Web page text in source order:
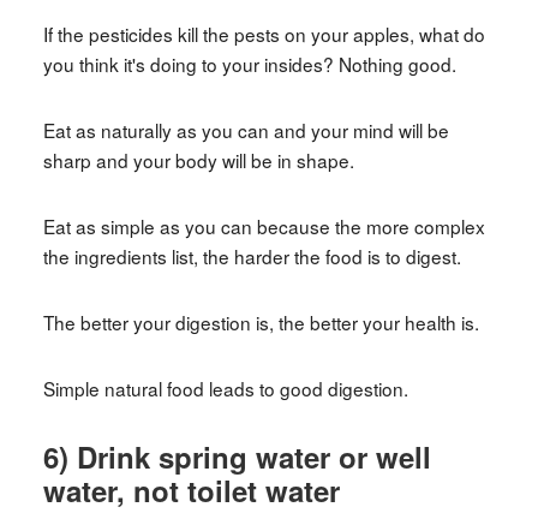
If the pesticides kill the pests on your apples, what do
you think it's doing to your insides? Nothing good.
Eat as naturally as you can and your mind will be
sharp and your body will be in shape.
Eat as simple as you can because the more complex
the ingredients list, the harder the food is to digest.
The better your digestion is, the better your health is.
Simple natural food leads to good digestion.
6) Drink spring water or well
water, not toilet water